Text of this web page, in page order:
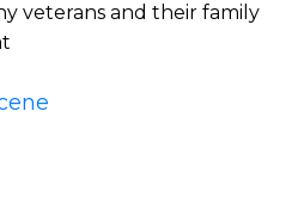
veterans and their family